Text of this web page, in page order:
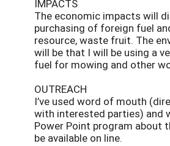
IMPACTS
The economic impacts will
purchasing of foreign fuel
resource, waste fruit. The
will be that I will be using a
fuel for mowing and other
OUTREACH
I’ve used word of mouth
with interested parties) and
Power Point program about
be available on line.